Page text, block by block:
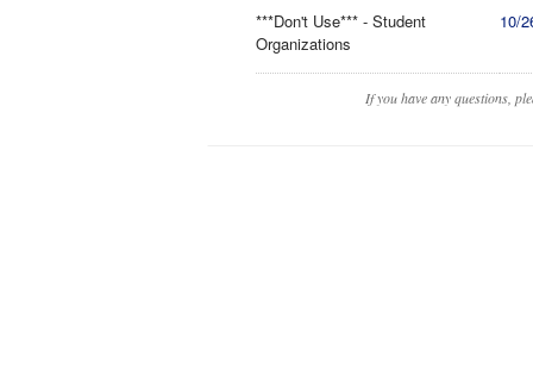
***Don't Use*** - Student
Organizations
10/
If you have any questions,